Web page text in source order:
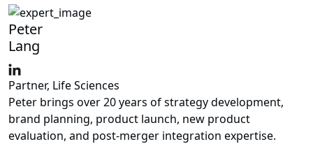
Peter
Lang
Partner, Life Sciences
Peter brings over 20 years of strategy development,
brand planning, product launch, new product
evaluation, and post-merger integration expertise.